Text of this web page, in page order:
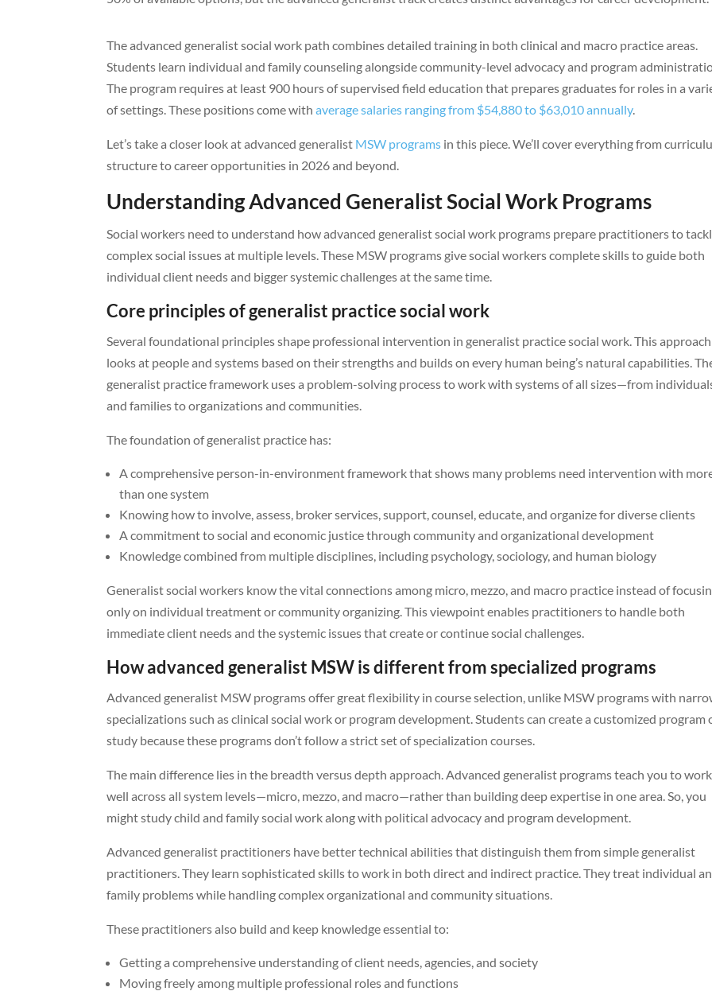
The advanced generalist social work path combines detailed training in both clinical and macro practice areas.
Students learn individual and family counseling alongside community-level advocacy and program
The program requires at least 900 hours of supervised field education that prepares graduates for roles in a
of settings. These positions come withaverage salaries ranging from $54,880 to $63,010 annually.
Let’s take a closer look at advanced generalist MSW programs in this piece. We’ll cover everything from
structure to career opportunities in 2026 and beyond.
Understanding Advanced Generalist Social Work Programs
Social workers need to understand how advanced generalist social work programs prepare practitioners to
complex social issues at multiple levels. These MSW programs give social workers complete skills to guide both
individual client needs and bigger systemic challenges at the same time.
Core principles of generalist practice social work
Several foundational principles shape professional intervention in generalist practice social work. This approach
looks at people and systems based on their strengths and builds on every human being’s natural capabilities.
generalist practice framework uses a problem-solving process to work with systems of all sizes—from
and families to organizations and communities.
The foundation of generalist practice has:
A comprehensive person-in-environment framework that shows many problems need intervention with
than one system
Knowing how to involve, assess, broker services, support, counsel, educate, and organize for diverse clients
A commitment to social and economic justice through community and organizational development
Knowledge combined from multiple disciplines, including psychology, sociology, and human biology
Generalist social workers know the vital connections among micro, mezzo, and macro practice instead of
only on individual treatment or community organizing. This viewpoint enables practitioners to handle both
immediate client needs and the systemic issues that create or continue social challenges.
How advanced generalist MSW is different from specialized programs
Advanced generalist MSW programs offer great flexibility in course selection, unlike MSW programs with
specializations such as clinical social work or program development. Students can create a customized program
study because these programs don’t follow a strict set of specialization courses.
The main difference lies in the breadth versus depth approach. Advanced generalist programs teach you to work
well across all system levels—micro, mezzo, and macro—rather than building deep expertise in one area. So, you
might study child and family social work along with political advocacy and program development.
Advanced generalist practitioners have better technical abilities that distinguish them from simple generalist
practitioners. They learn sophisticated skills to work in both direct and indirect practice. They treat individual
family problems while handling complex organizational and community situations.
These practitioners also build and keep knowledge essential to:
Getting a comprehensive understanding of client needs, agencies, and society
Moving freely among multiple professional roles and functions